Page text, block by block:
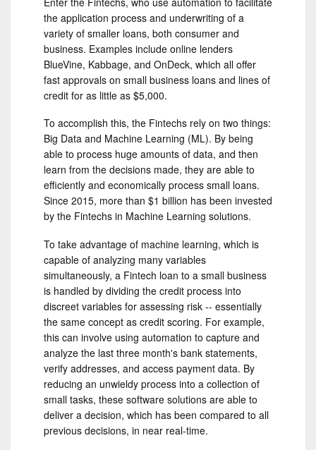
the application process and underwriting of a
variety of smaller loans, both consumer and
business. Examples include online lenders
BlueVine, Kabbage, and OnDeck, which all offer
fast approvals on small business loans and lines of
credit for as little as $5,000.
To accomplish this, the Fintechs rely on two things:
Big Data and Machine Learning (ML). By being
able to process huge amounts of data, and then
learn from the decisions made, they are able to
efficiently and economically process small loans.
Since 2015, more than $1 billion has been invested
by the Fintechs in Machine Learning solutions.
To take advantage of machine learning, which is
capable of analyzing many variables
simultaneously, a Fintech loan to a small business
is handled by dividing the credit process into
discreet variables for assessing risk -- essentially
the same concept as credit scoring. For example,
this can involve using automation to capture and
analyze the last three month's bank statements,
verify addresses, and access payment data. By
reducing an unwieldy process into a collection of
small tasks, these software solutions are able to
deliver a decision, which has been compared to all
previous decisions, in near real-time.